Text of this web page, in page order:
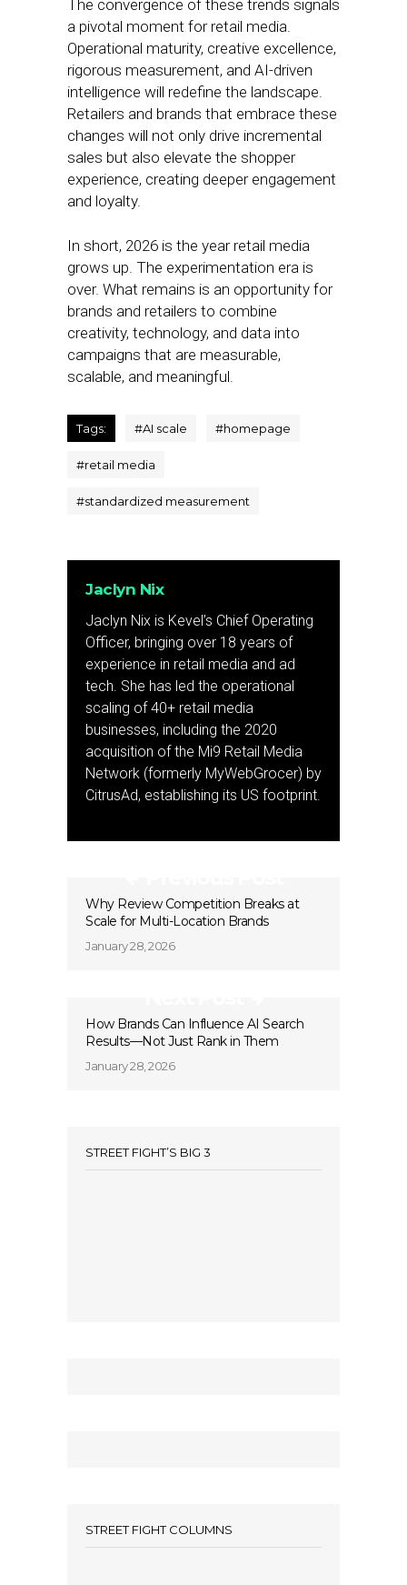
The convergence of these trends signals
a pivotal moment for retail media.
Operational maturity, creative excellence,
rigorous measurement, and AI-driven
intelligence will redefine the landscape.
Retailers and brands that embrace these
changes will not only drive incremental
sales but also elevate the shopper
experience, creating deeper engagement
and loyalty.
In short, 2026 is the year retail media
grows up. The experimentation era is
over. What remains is an opportunity for
brands and retailers to combine
creativity, technology, and data into
campaigns that are measurable,
scalable, and meaningful.
Tags: #AI scale #homepage
#retail media
#standardized measurement
Jaclyn Nix
Jaclyn Nix is Kevel’s Chief Operating
Officer, bringing over 18 years of
experience in retail media and ad
tech. She has led the operational
scaling of 40+ retail media
businesses, including the 2020
acquisition of the Mi9 Retail Media
Network (formerly MyWebGrocer) by
CitrusAd, establishing its US footprint.
Why Review Competition Breaks at
Scale for Multi-Location Brands
January 28, 2026
How Brands Can Influence AI Search
Results—Not Just Rank in Them
January 28, 2026
STREET FIGHT’S BIG 3
STREET FIGHT COLUMNS